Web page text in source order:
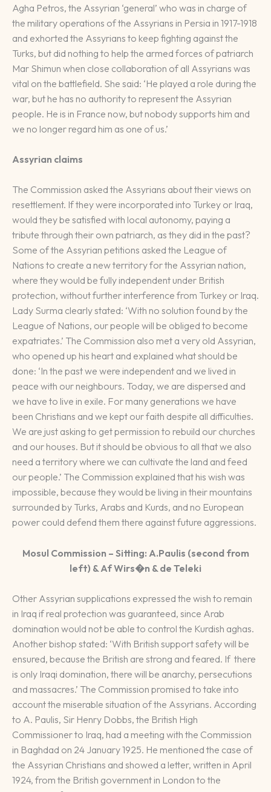
Agha Petros, the Assyrian ‘general’ who was in charge of
the military operations of the Assyrians in Persia in 1917-1918
and exhorted the Assyrians to keep fighting against the
Turks, but did nothing to help the armed forces of patriarch
Mar Shimun when close collaboration of all Assyrians was
vital on the battlefield. She said: ‘He played a role during the
war, but he has no authority to represent the Assyrian
people. He is in France now, but nobody supports him and
we no longer regard him as one of us.’
Assyrian claims
The Commission asked the Assyrians about their views on
resettlement. If they were incorporated into Turkey or Iraq,
would they be satisfied with local autonomy, paying a
tribute through their own patriarch, as they did in the past?
Some of the Assyrian petitions asked the League of
Nations to create a new territory for the Assyrian nation,
where they would be fully independent under British
protection, without further interference from Turkey or Iraq.
Lady Surma clearly stated: ‘With no solution found by the
League of Nations, our people will be obliged to become
expatriates.’ The Commission also met a very old Assyrian,
who opened up his heart and explained what should be
done: ‘In the past we were independent and we lived in
peace with our neighbours. Today, we are dispersed and
we have to live in exile. For many generations we have
been Christians and we kept our faith despite all difficulties.
We are just asking to get permission to rebuild our churches
and our houses. But it should be obvious to all that we also
need a territory where we can cultivate the land and feed
our people.’ The Commission explained that his wish was
impossible, because they would be living in their mountains
surrounded by Turks, Arabs and Kurds, and no European
power could defend them there against future aggressions.
Mosul Commission – Sitting: A.Paulis (second from
left) & Af Wirs�n & de Teleki
Other Assyrian supplications expressed the wish to remain
in Iraq if real protection was guaranteed, since Arab
domination would not be able to control the Kurdish aghas.
Another bishop stated: ‘With British support safety will be
ensured, because the British are strong and feared. If there
is only Iraqi domination, there will be anarchy, persecutions
and massacres.’ The Commission promised to take into
account the miserable situation of the Assyrians. According
to A. Paulis, Sir Henry Dobbs, the British High
Commissioner to Iraq, had a meeting with the Commission
in Baghdad on 24 January 1925. He mentioned the case of
the Assyrian Christians and showed a letter, written in April
1924, from the British government in London to the